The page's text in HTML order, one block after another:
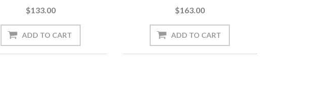
$133.00 $163.00